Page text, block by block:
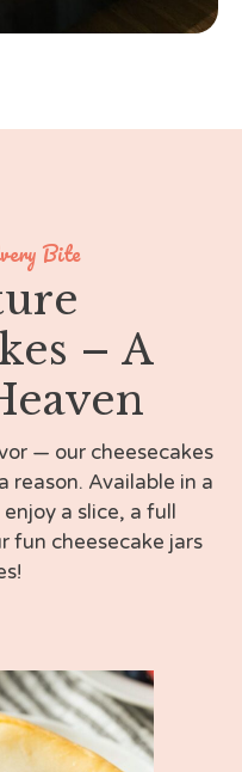
Bite
– A
— our cheesecakes
reason. Available in a
a slice, a full
fun cheesecake jars